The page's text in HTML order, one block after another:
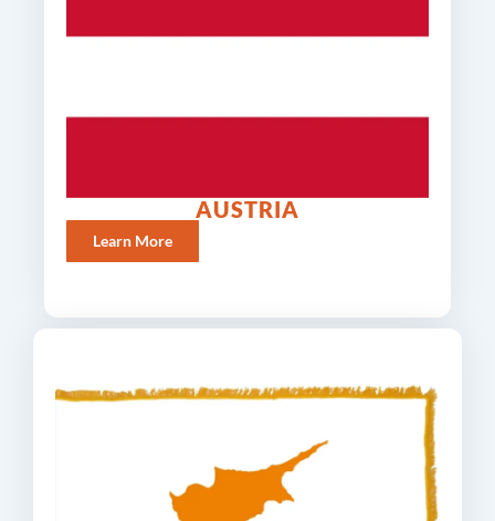
AUSTRIA
Learn More